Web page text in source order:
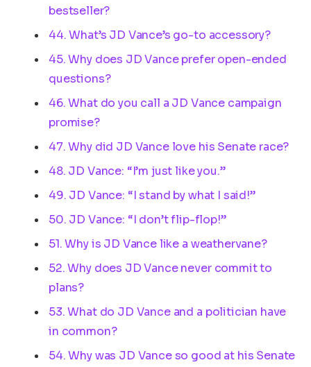
bestseller?
44. What’s JD Vance’s go-to accessory?
45. Why does JD Vance prefer open-ended
questions?
46. What do you call a JD Vance campaign
promise?
47. Why did JD Vance love his Senate race?
48. JD Vance: “I’m just like you.”
49. JD Vance: “I stand by what I said!”
50. JD Vance: “I don’t flip-flop!”
51. Why is JD Vance like a weathervane?
52. Why does JD Vance never commit to
plans?
53. What do JD Vance and a politician have
in common?
54. Why was JD Vance so good at his Senate